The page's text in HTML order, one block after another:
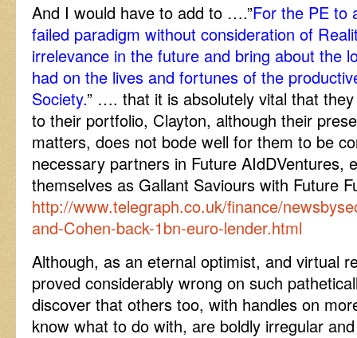
And I would have to add to ….”For the PE to
failed paradigm without consideration of
irrelevance in the future and bring about the
had on the lives and fortunes of the
Society.” …. that it is absolutely vital that
to their portfolio, Clayton, although their
matters, does not bode well for them to be
necessary partners in Future AIdDVentures,
themselves as Gallant Saviours with Future
http://www.telegraph.co.uk/finance/
and-Cohen-back-1bn-euro-lender.html
Although, as an eternal optimist, and virtual
proved considerably wrong on such
discover that others too, with handles on
know what to do with, are boldly irregular